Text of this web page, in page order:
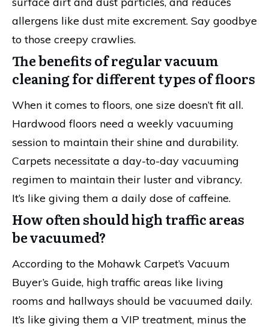
allergens like dust mite excrement. Say goodbye
to those creepy crawlies.
The benefits of regular vacuum
cleaning for different types of floors
When it comes to floors, one size doesn’t fit all.
Hardwood floors need a weekly vacuuming
session to maintain their shine and durability.
Carpets necessitate a day-to-day vacuuming
regimen to maintain their luster and vibrancy.
It’s like giving them a daily dose of caffeine.
How often should high traffic areas
be vacuumed?
According to the Mohawk Carpet’s Vacuum
Buyer’s Guide, high traffic areas like living
rooms and hallways should be vacuumed daily.
It’s like giving them a VIP treatment, minus the